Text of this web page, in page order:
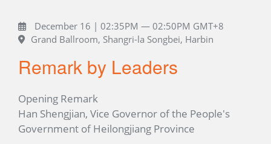
December 16 | 02:35PM — 02:50PM GMT+8
Grand Ballroom, Shangri-la Songbei, Harbin
Remark by Leaders
Opening Remark
Han Shengjian, Vice Governor of the People's
Government of Heilongjiang Province